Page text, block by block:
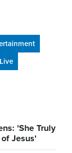
'She Truly
Jesus'